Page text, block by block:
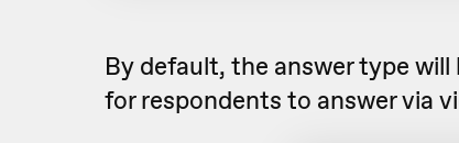
By default, the answer type will
for respondents to answer via